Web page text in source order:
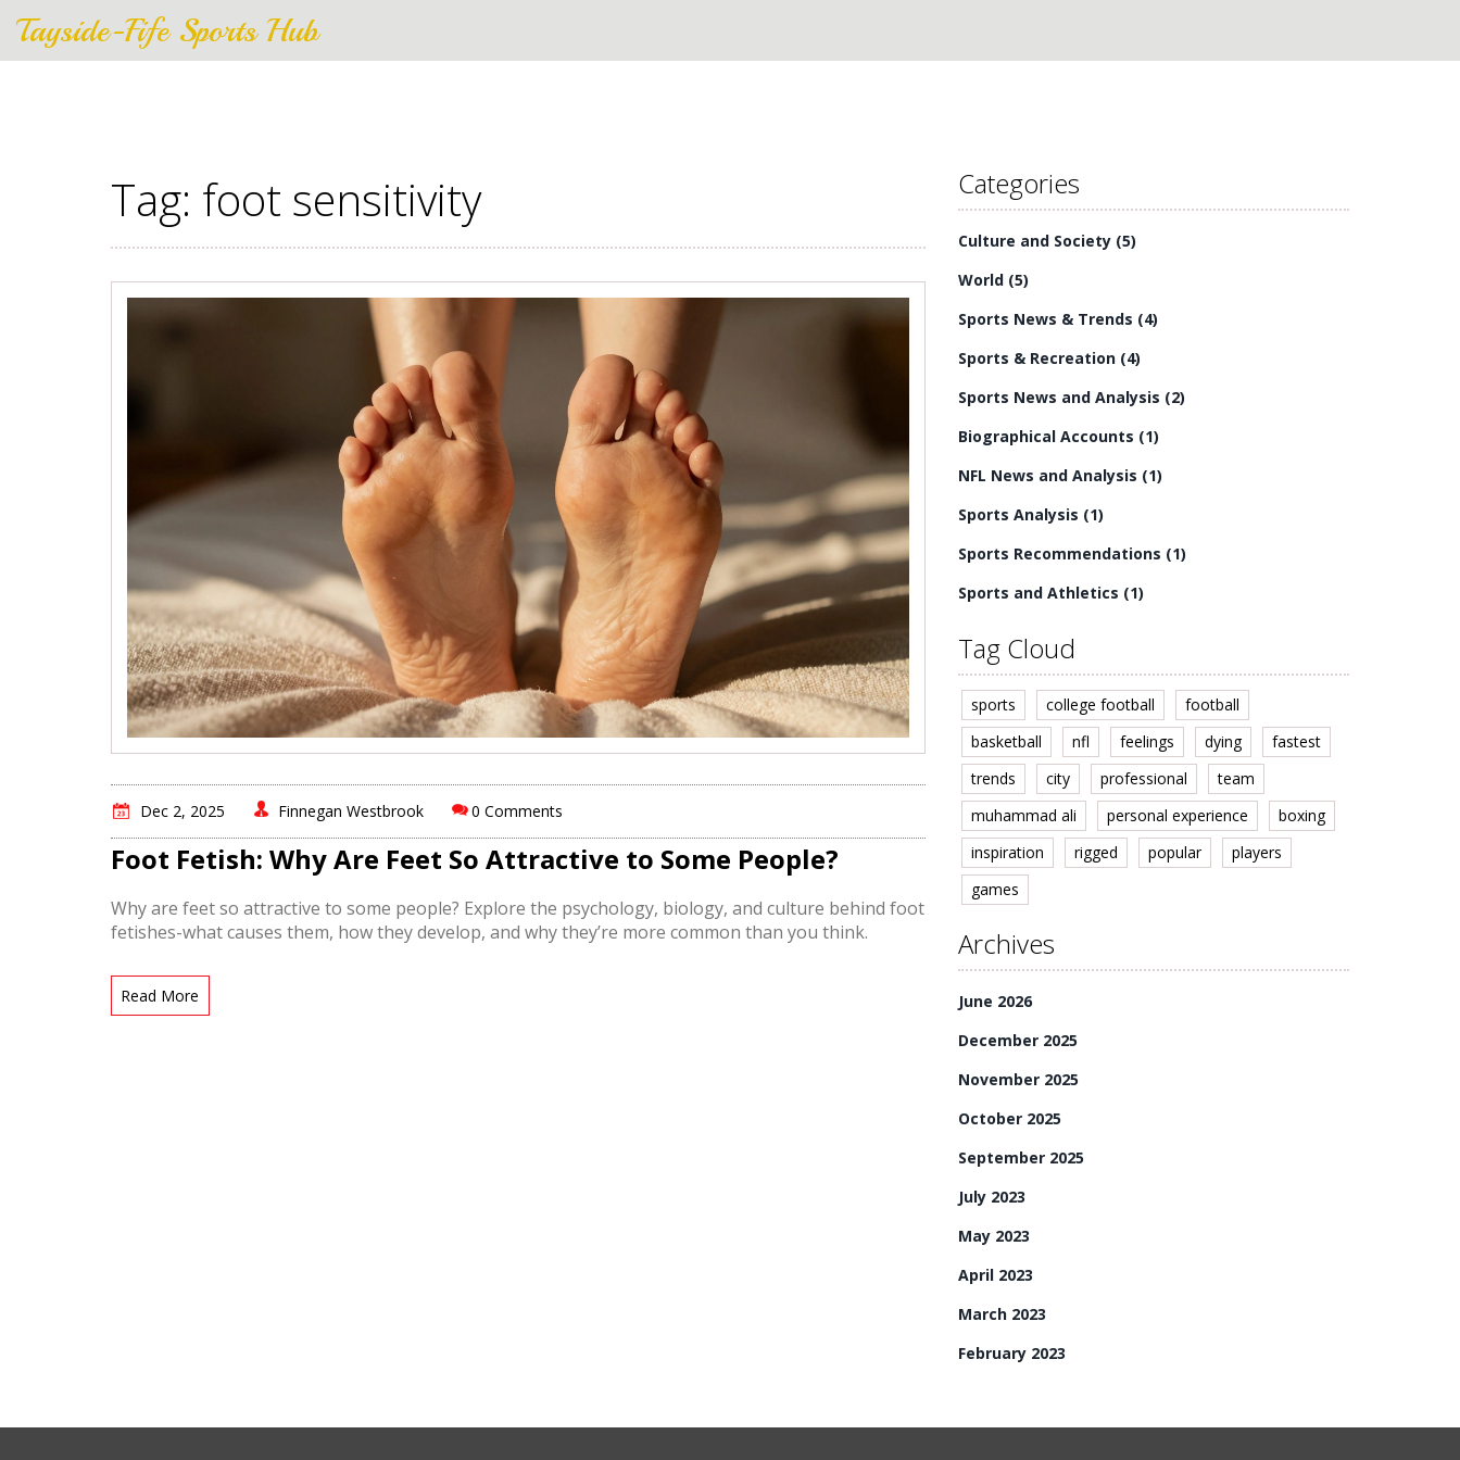
Tayside-Fife Sports Hub
Tag: foot sensitivity
Dec 2, 2025 Finnegan Westbrook 0 Comments
Foot Fetish: Why Are Feet So Attractive to Some People?
Why are feet so attractive to some people? Explore the psychology, biology, and culture behind foot
fetishes-what causes them, how they develop, and why they’re more common than you think.
Read More
Categories
Culture and Society (5)
World (5)
Sports News & Trends (4)
Sports & Recreation (4)
Sports News and Analysis (2)
Biographical Accounts (1)
NFL News and Analysis (1)
Sports Analysis (1)
Sports Recommendations (1)
Sports and Athletics (1)
Tag Cloud
sports college football
football
basketball
nfl feelings dying
fastest
trends
city professional
team
muhammad ali
personal experience
boxing
inspiration
rigged popular
players
games
Archives
June 2026
December 2025
November 2025
October 2025
September 2025
July 2023
May 2023
April 2023
March 2023
February 2023